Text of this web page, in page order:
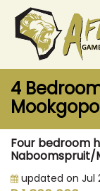
4
Four bedroom
Naboomspruit/
updated on Jul